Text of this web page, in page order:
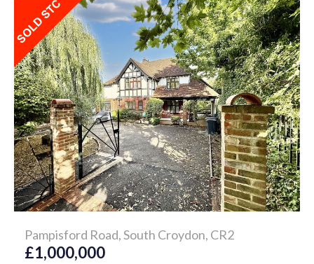
Pampisford Road, South Croydon, CR2
£1,000,000